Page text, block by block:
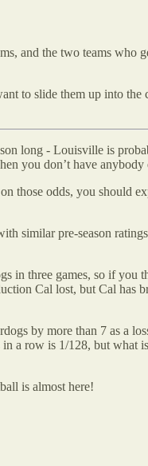
and the two teams
to slide them up into
long - Louisville is
you don’t have
those odds, you should
similar pre-season
in three games, so if you
Cal lost, but Cal has
by more than 7 as a
a row is 1/128, but
is almost here!